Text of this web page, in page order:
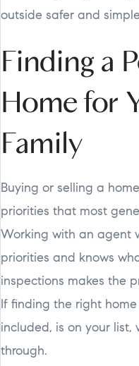
outside safer and
Finding a
Home for
Family
Buying or selling a
priorities that most
Working with an agent
priorities and knows
inspections makes the
If finding the right
included, is on your list,
through.